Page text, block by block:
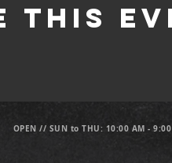
This
OPEN // SUN to THU: 10:00 AM -